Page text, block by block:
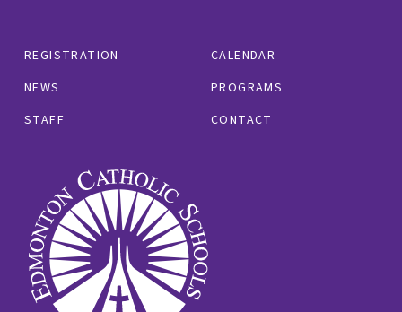
REGISTRATION
CALENDAR
NEWS
PROGRAMS
STAFF
CONTACT